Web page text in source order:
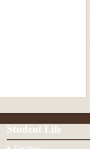
Student Life